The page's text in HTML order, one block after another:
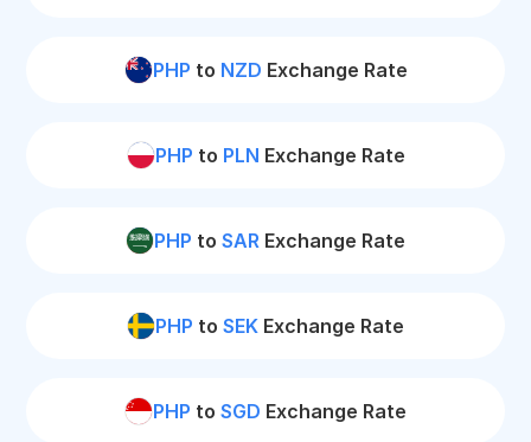
PHP to NZD Exchange Rate
PHP to PLN Exchange Rate
PHP to SAR Exchange Rate
PHP to SEK Exchange Rate
PHP to SGD Exchange Rate